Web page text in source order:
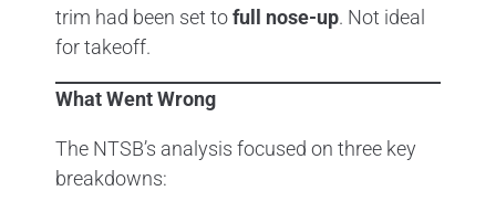
trim had been set tofull nose-up. Not ideal
for takeoff.
What Went Wrong
The NTSB’s analysis focused on three key
breakdowns: